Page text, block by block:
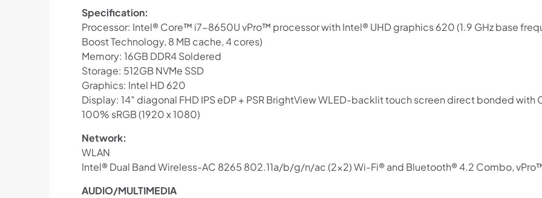
Specification:
Processor: Intel® Core™ i7-8650U vPro™ processor with Intel® UHD graphics 620 (1.9 GHz base
Boost Technology, 8 MB cache, 4 cores)
Memory: 16GB DDR4 Soldered
Storage: 512GB NVMe SSD
Graphics: Intel HD 620
Display: 14″ diagonal FHD IPS eDP + PSR BrightView WLED-backlit touch screen direct bonded
100% sRGB (1920 x 1080)
Network:
WLAN
Intel® Dual Band Wireless-AC 8265 802.11a/b/g/n/ac (2×2) Wi-Fi® and Bluetooth® 4.2 Combo,
AUDIO/MULTIMEDIA